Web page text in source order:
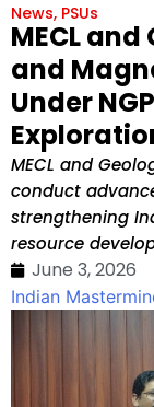
News, PSUs
MECL
and
Under
MECL and
conduct
strengthening
resource
June 3, 2026
Indian